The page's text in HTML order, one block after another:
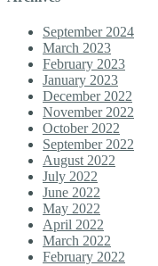
September 2024
March 2023
February 2023
January 2023
December 2022
November 2022
October 2022
September 2022
August 2022
July 2022
June 2022
May 2022
April 2022
March 2022
February 2022